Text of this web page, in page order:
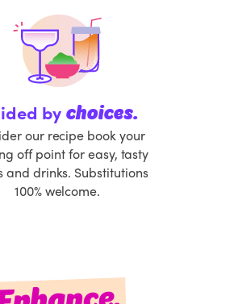
by choices.
our recipe book your
off point for easy, tasty
and drinks. Substitutions
100% welcome.